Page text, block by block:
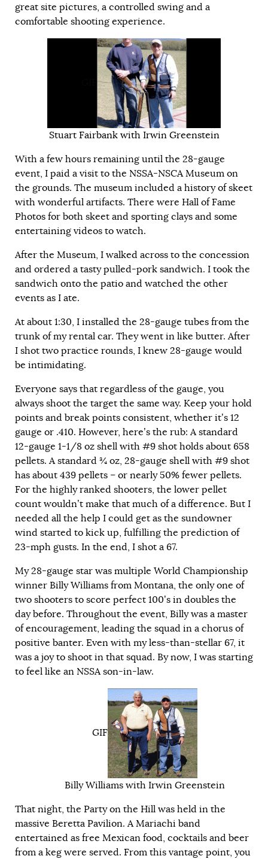
great site pictures, a controlled swing and a
comfortable shooting experience.
Stuart Fairbank with Irwin Greenstein
With a few hours remaining until the 28-gauge
event, I paid a visit to the NSSA-NSCA Museum on
the grounds. The museum included a history of skeet
with wonderful artifacts. There were Hall of Fame
Photos for both skeet and sporting clays and some
entertaining videos to watch.
After the Museum, I walked across to the concession
and ordered a tasty pulled-pork sandwich. I took the
sandwich onto the patio and watched the other
events as I ate.
At about 1:30, I installed the 28-gauge tubes from the
trunk of my rental car. They went in like butter. After
I shot two practice rounds, I knew 28-gauge would
be intimidating.
Everyone says that regardless of the gauge, you
always shoot the target the same way. Keep your hold
points and break points consistent, whether it’s 12
gauge or .410. However, here’s the rub: A standard
12-gauge 1-1/8 oz shell with #9 shot holds about 658
pellets. A standard ¾ oz, 28-gauge shell with #9 shot
has about 439 pellets – or nearly 50% fewer pellets.
For the highly ranked shooters, the lower pellet
count wouldn’t make that much of a difference. But I
needed all the help I could get as the sundowner
wind started to kick up, fulfilling the prediction of
23-mph gusts. In the end, I shot a 67.
My 28-gauge star was multiple World Championship
winner Billy Williams from Montana, the only one of
two shooters to score perfect 100’s in doubles the
day before. Throughout the event, Billy was a master
of encouragement, leading the squad in a chorus of
positive banter. Even with my less-than-stellar 67, it
was a joy to shoot in that squad. By now, I was starting
to feel like an NSSA son-in-law.
GIF
Billy Williams with Irwin Greenstein
That night, the Party on the Hill was held in the
massive Beretta Pavilion. A Mariachi band
entertained as free Mexican food, cocktails and beer
from a keg were served. From this vantage point, you